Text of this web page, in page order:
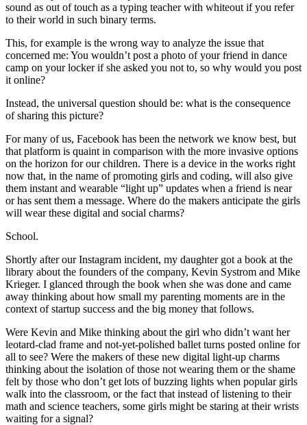
sound as out of touch as a typing teacher with whiteout if you refer
to their world in such binary terms.
This, for example is the wrong way to analyze the issue that
concerned me: You wouldn’t post a photo of your friend in dance
camp on your locker if she asked you not to, so why would you post
it online?
Instead, the universal question should be: what is the consequence
of sharing this picture?
For many of us, Facebook has been the network we know best, but
that platform is quaint in comparison with the more invasive options
on the horizon for our children. There is a device in the works right
now that, in the name of promoting girls and coding, will also give
them instant and wearable “light up” updates when a friend is near
or has sent them a message. Where do the makers anticipate the girls
will wear these digital and social charms?
School.
Shortly after our Instagram incident, my daughter got a book at the
library about the founders of the company, Kevin Systrom and Mike
Krieger. I glanced through the book when she was done and came
away thinking about how small my parenting moments are in the
context of startup success and the big money that follows.
Were Kevin and Mike thinking about the girl who didn’t want her
leotard-clad frame and not-yet-polished ballet turns posted online for
all to see? Were the makers of these new digital light-up charms
thinking about the isolation of those not wearing them or the shame
felt by those who don’t get lots of buzzing lights when popular girls
walk into the classroom, or the fact that instead of listening to their
math and science teachers, some girls might be staring at their wrists
waiting for a signal?